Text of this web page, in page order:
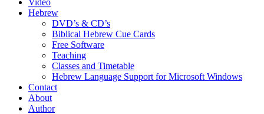
Video
Hebrew
DVD’s & CD’s
Biblical Hebrew Cue Cards
Free Software
Teaching
Classes and Timetable
Hebrew Language Support for Microsoft Windows
Contact
About
Author